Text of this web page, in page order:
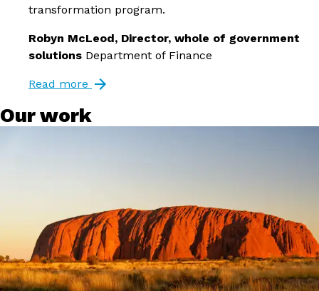
transformation program.
Robyn McLeod, Director, whole of government
solutions Department of Finance
Read more
Our work